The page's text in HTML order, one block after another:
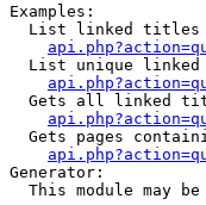
Examples:
List linked
List unique linked
Gets all linked
Gets pages
Generator:
This module may